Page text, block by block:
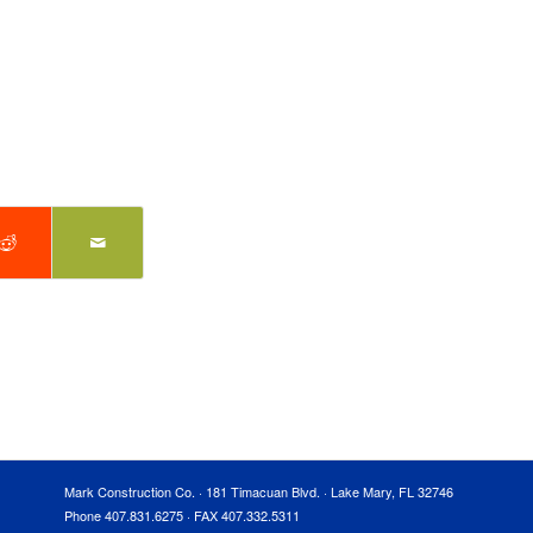
Mark Construction Co. · 181 Timacuan Blvd. · Lake Mary, FL 32746
Phone 407.831.6275 · FAX 407.332.5311